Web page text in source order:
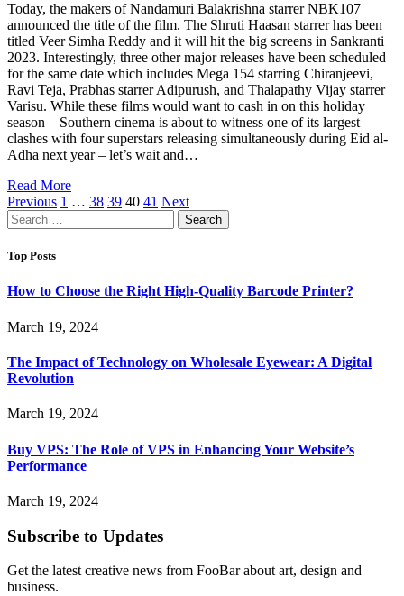
Today, the makers of Nandamuri Balakrishna starrer NBK107
announced the title of the film. The Shruti Haasan starrer has been
titled Veer Simha Reddy and it will hit the big screens in Sankranti
2023. Interestingly, three other major releases have been scheduled
for the same date which includes Mega 154 starring Chiranjeevi,
Ravi Teja, Prabhas starrer Adipurush, and Thalapathy Vijay starrer
Varisu. While these films would want to cash in on this holiday
season – Southern cinema is about to witness one of its largest
clashes with four superstars releasing simultaneously during Eid al-
Adha next year – let’s wait and…
Read More
Previous 1 … 38 39 40 41 Next
Search
for:
Top Posts
How to Choose the Right High-Quality Barcode Printer?
March 19, 2024
The Impact of Technology on Wholesale Eyewear: A Digital
Revolution
March 19, 2024
Buy VPS: The Role of VPS in Enhancing Your Website’s
Performance
March 19, 2024
Subscribe to Updates
Get the latest creative news from FooBar about art, design and
business.